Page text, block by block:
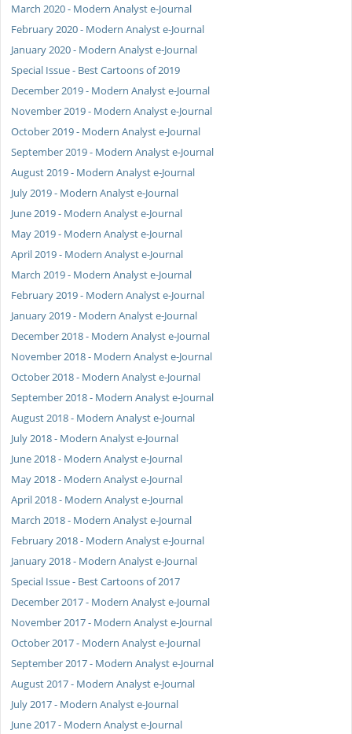
March 2020 - Modern Analyst e-Journal
February 2020 - Modern Analyst e-Journal
January 2020 - Modern Analyst e-Journal
Special Issue - Best Cartoons of 2019
December 2019 - Modern Analyst e-Journal
November 2019 - Modern Analyst e-Journal
October 2019 - Modern Analyst e-Journal
September 2019 - Modern Analyst e-Journal
August 2019 - Modern Analyst e-Journal
July 2019 - Modern Analyst e-Journal
June 2019 - Modern Analyst e-Journal
May 2019 - Modern Analyst e-Journal
April 2019 - Modern Analyst e-Journal
March 2019 - Modern Analyst e-Journal
February 2019 - Modern Analyst e-Journal
January 2019 - Modern Analyst e-Journal
December 2018 - Modern Analyst e-Journal
November 2018 - Modern Analyst e-Journal
October 2018 - Modern Analyst e-Journal
September 2018 - Modern Analyst e-Journal
August 2018 - Modern Analyst e-Journal
July 2018 - Modern Analyst e-Journal
June 2018 - Modern Analyst e-Journal
May 2018 - Modern Analyst e-Journal
April 2018 - Modern Analyst e-Journal
March 2018 - Modern Analyst e-Journal
February 2018 - Modern Analyst e-Journal
January 2018 - Modern Analyst e-Journal
Special Issue - Best Cartoons of 2017
December 2017 - Modern Analyst e-Journal
November 2017 - Modern Analyst e-Journal
October 2017 - Modern Analyst e-Journal
September 2017 - Modern Analyst e-Journal
August 2017 - Modern Analyst e-Journal
July 2017 - Modern Analyst e-Journal
June 2017 - Modern Analyst e-Journal